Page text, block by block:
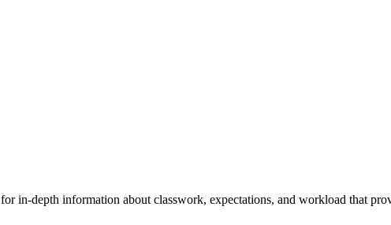
for in-depth information about classwork, expectations, and workload that